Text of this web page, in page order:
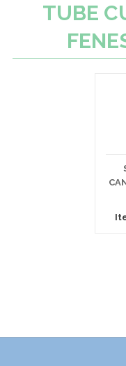
TUBE